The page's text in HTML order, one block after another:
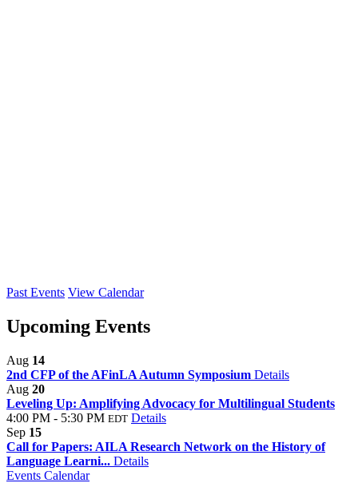
Past Events View Calendar
Upcoming Events
Aug 14
2nd CFP of the AFinLA Autumn Symposium Details
Aug 20
Leveling Up: Amplifying Advocacy for Multilingual Students
4:00 PM - 5:30 PM EDT Details
Sep 15
Call for Papers: AILA Research Network on the History of
Language Learni... Details
Events Calendar